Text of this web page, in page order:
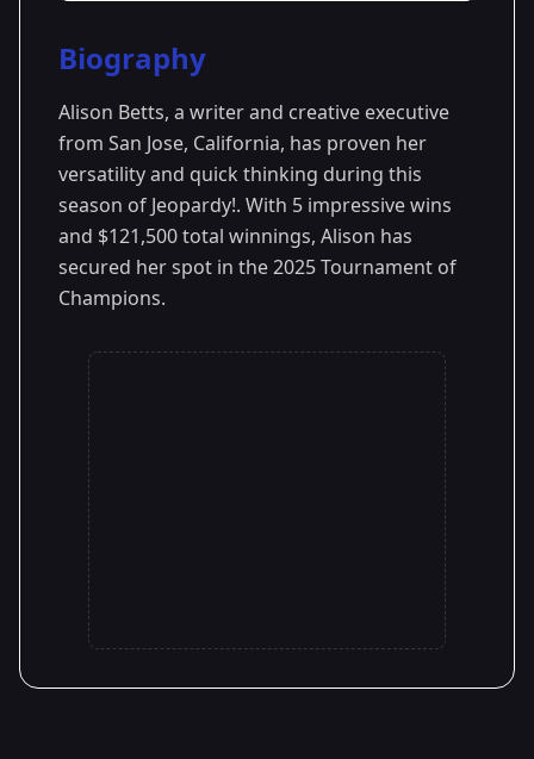
Season 41
Biography
Alison Betts, a writer and creative executive
from San Jose, California, has proven her
versatility and quick thinking during this
season of Jeopardy!. With 5 impressive wins
and $121,500 total winnings, Alison has
secured her spot in the 2025 Tournament of
Champions.